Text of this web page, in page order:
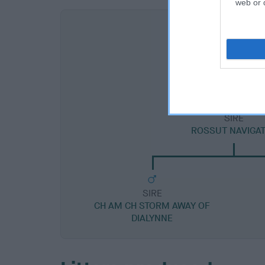
web or
SIRE
ROSSUT
SIRE
CH AM CH STORM AWAY OF
DIALYNNE